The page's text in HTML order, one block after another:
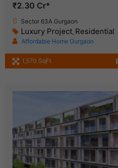
₹2.30 Cr*
Sector 63A Gurgaon
Luxury Project, Residential
Affordable Home Gurgaon
1,570 SqFt